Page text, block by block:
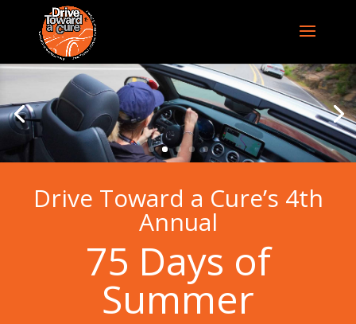
Drive Toward a Cure’s 4th
Annual
75 Days of
Summer